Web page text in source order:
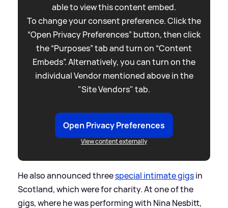
able to view this content embed.
To change your consent preference. Click the
“Open Privacy Preferences” button, then click
the “Purposes” tab and turn on “Content
Embeds”. Alternatively, you can turn on the
individual Vendor mentioned above in the
"Site Vendors" tab.
Open Privacy Preferences
View content externally
He also announced threespecial intimate gigsin
Scotland, which were for charity. At one of the
gigs, where he was performing with Nina Nesbitt,